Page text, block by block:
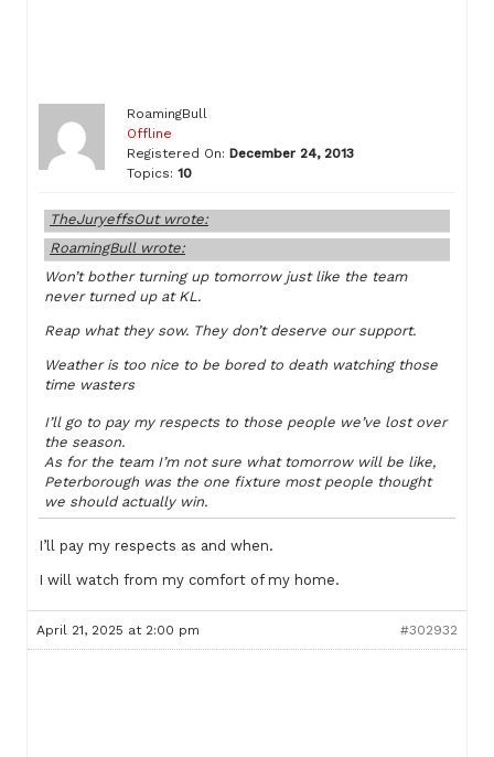
RoamingBull
Offline
Registered On: December 24, 2013
Topics: 10
TheJuryeffsOut wrote:
RoamingBull wrote:
Won’t bother turning up tomorrow just like the team
never turned up at KL.
Reap what they sow. They don’t deserve our support.
Weather is too nice to be bored to death watching those
time wasters
I’ll go to pay my respects to those people we’ve lost over
the season.
As for the team I’m not sure what tomorrow will be like,
Peterborough was the one fixture most people thought
we should actually win.
I’ll pay my respects as and when.
I will watch from my comfort of my home.
April 21, 2025 at 2:00 pm #302932